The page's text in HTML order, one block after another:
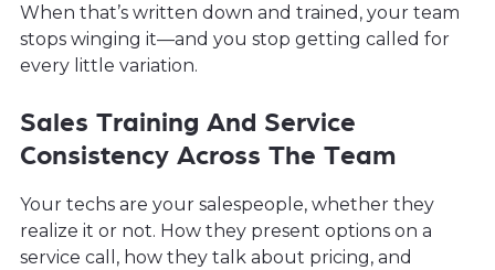
When that’s written down and trained, your team
stops winging it—and you stop getting called for
every little variation.
Sales Training And Service
Consistency Across The Team
Your techs are your salespeople, whether they
realize it or not. How they present options on a
service call, how they talk about pricing, and